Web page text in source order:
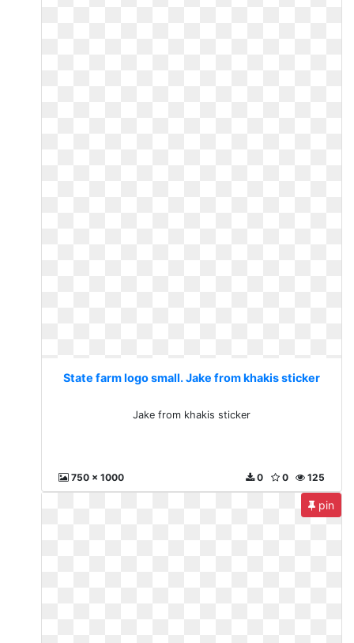
State farm logo small. Jake from khakis sticker
Jake from khakis sticker
750 x 1000 125
0
0
pin